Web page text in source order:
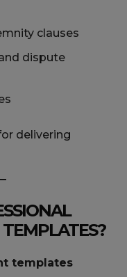
clauses
dispute
delivering
templates